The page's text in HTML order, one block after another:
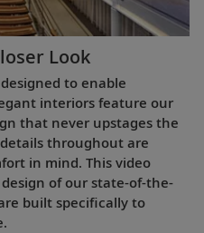
Look
to enable
interiors feature our
that never upstages the
throughout are
in mind. This video
of our state-of-the-
built specifically to